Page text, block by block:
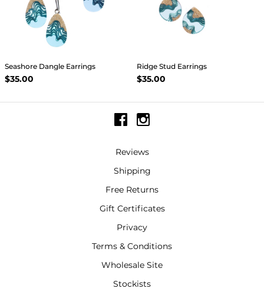
Seashore Dangle Earrings
$35.00
Ridge Stud Earrings
$35.00
Reviews
Shipping
Free Returns
Gift Certificates
Privacy
Terms & Conditions
Wholesale Site
Stockists